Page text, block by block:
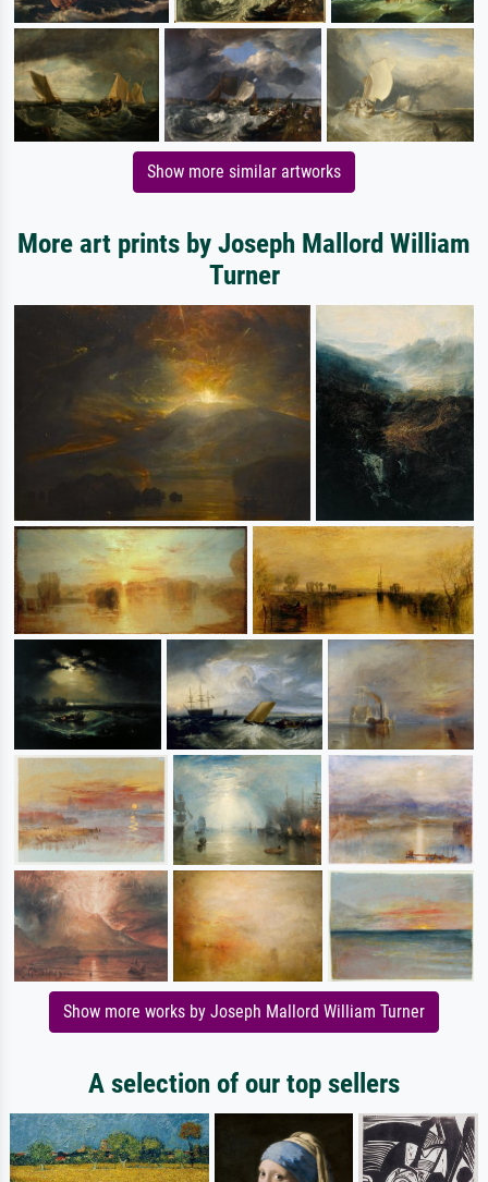
Show more similar artworks
More art prints by Joseph Mallord William
Turner
Show more works by Joseph Mallord William Turner
A selection of our top sellers